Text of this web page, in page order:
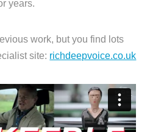
years.
work, but you find lots
site: richdeepvoice.co.uk